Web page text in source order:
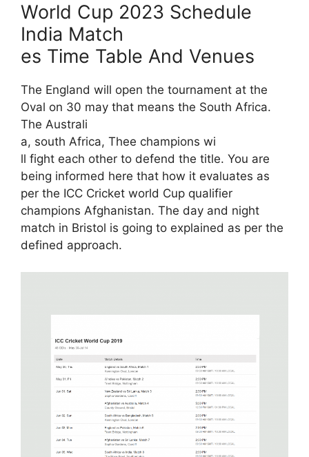
World Cup 2023 Schedule
India Match
es Time Table And Venues
The England will open the tournament at the
Oval on 30 may that means the South Africa.
The Australi
a, south Africa, Thee champions wi
ll fight each other to defend the title. You are
being informed here that how it evaluates as
per the ICC Cricket world Cup qualifier
champions Afghanistan. The day and night
match in Bristol is going to explained as per the
defined approach.